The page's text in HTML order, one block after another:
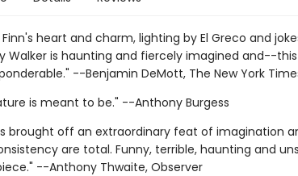
heart and charm, lighting by El Greco and
Walker is haunting and fiercely imagined and--
--Benjamin DeMott, The New York
is meant to be." --Anthony Burgess
brought off an extraordinary feat of imagination
are total. Funny, terrible, haunting and
--Anthony Thwaite, Observer